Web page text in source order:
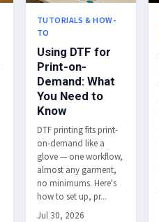
TUTORIALS & HOW-
TO
Using DTF for
Print-on-
Demand: What
You Need to
Know
DTF printing fits print-
on-demand like a
glove — one workflow,
almost any garment,
no minimums. Here's
how to set up, pr...
Jul 30, 2026